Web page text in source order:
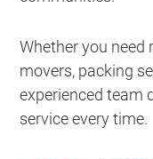
Whether you need
movers, packing
experienced team
service every time.